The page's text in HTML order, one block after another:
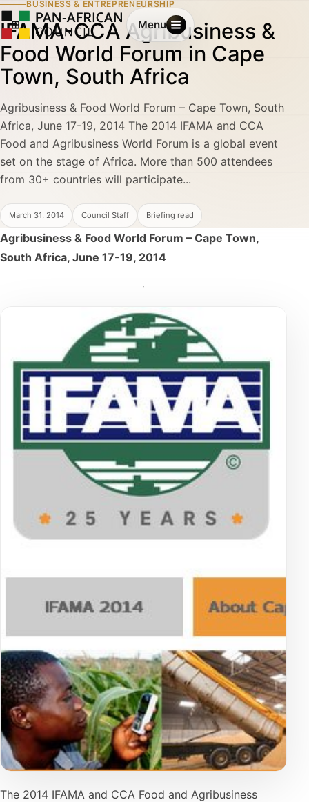
Menu
BUSINESS & ENTREPRENEURSHIP
IFAMA-CCA Agribusiness &
Food World Forum in Cape
Town, South Africa
Agribusiness & Food World Forum – Cape Town, South
Africa, June 17-19, 2014 The 2014 IFAMA and CCA
Food and Agribusiness World Forum is a global event
set on the stage of Africa. More than 500 attendees
from 30+ countries will participate...
March 31, 2014 Council Staff Briefing read
Agribusiness & Food World Forum – Cape Town,
South Africa, June 17-19, 2014
The 2014 IFAMA and CCA Food and Agribusiness